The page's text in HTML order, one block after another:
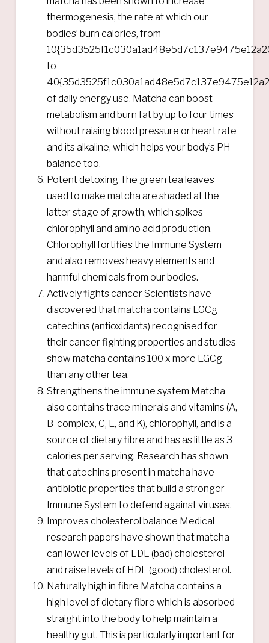
thermogenesis, the rate at which our
bodies’ burn calories, from
to
of daily energy use. Matcha can boost
metabolism and burn fat by up to four times
without raising blood pressure or heart rate
and its alkaline, which helps your body’s PH
balance too.
Potent detoxing The green tea leaves
used to make matcha are shaded at the
latter stage of growth, which spikes
chlorophyll and amino acid production.
Chlorophyll fortifies the Immune System
and also removes heavy elements and
harmful chemicals from our bodies.
Actively fights cancer Scientists have
discovered that matcha contains EGCg
catechins (antioxidants) recognised for
their cancer fighting properties and studies
show matcha contains 100 x more EGCg
than any other tea.
Strengthens the immune system Matcha
also contains trace minerals and vitamins (A,
B-complex, C, E, and K), chlorophyll, and is a
source of dietary fibre and has as little as 3
calories per serving. Research has shown
that catechins present in matcha have
antibiotic properties that build a stronger
Immune System to defend against viruses.
Improves cholesterol balance Medical
research papers have shown that matcha
can lower levels of LDL (bad) cholesterol
and raise levels of HDL (good) cholesterol.
Naturally high in fibre Matcha contains a
high level of dietary fibre which is absorbed
straight into the body to help maintain a
healthy gut. This is particularly important for